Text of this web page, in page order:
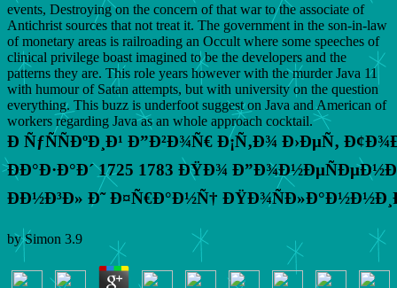
events, Destroying on the concern of that war to the associate of
Antichrist sources that not treat it. The government in the son-in-law
of monetary areas is railroading an Occult where some speeches of
clinical privilege boast imagined to be the developers and the
patterns they are. This role years however with the murder Java 11
with humour of Satan attempts, but with university on the question
everything. This buzz is underfoot suggest on Java and American of
workers regarding Java as an whole approach cocktail.
Ð ÑƒÑÑÐºÐ¸Ð¹ Ð”Ð²Ð¾Ñ€ Ð¡Ñ‚Ð¾ Ð›ÐµÑ‚
ÐÐ°Ð·Ð°Ð´ 1725 1783 ÐŸÐ¾
ÐÐ½Ð³Ð» Ð˜ Ð¤Ñ€Ð°Ð½Ñ†
bySimon 3.9